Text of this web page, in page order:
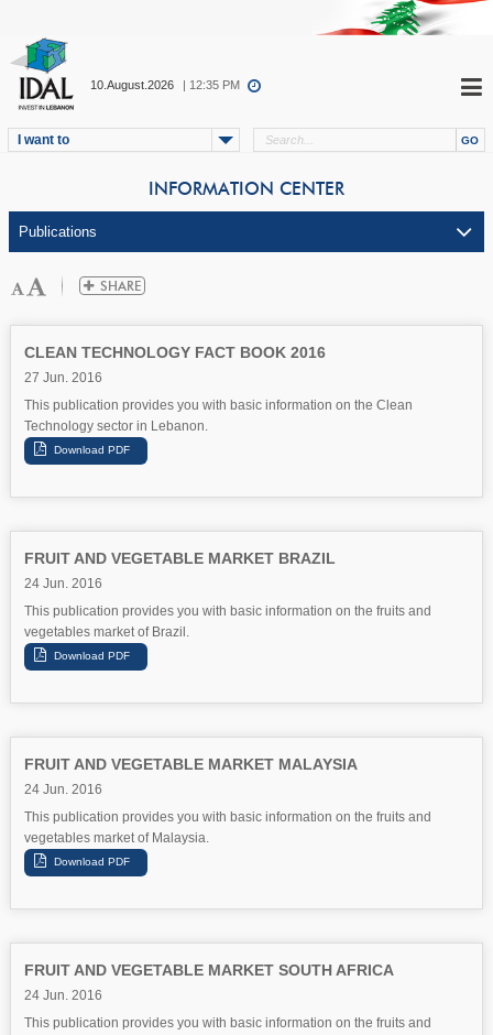
10.August.2026 | 12:35 PM
I want to
INFORMATION CENTER
CLEAN TECHNOLOGY FACT BOOK 2016
27 Jun. 2016
This publication provides you with basic information on the Clean
Technology sector in Lebanon.
FRUIT AND VEGETABLE MARKET BRAZIL
24 Jun. 2016
This publication provides you with basic information on the fruits and
vegetables market of Brazil.
FRUIT AND VEGETABLE MARKET MALAYSIA
24 Jun. 2016
This publication provides you with basic information on the fruits and
vegetables market of Malaysia.
FRUIT AND VEGETABLE MARKET SOUTH AFRICA
24 Jun. 2016
This publication provides you with basic information on the fruits and